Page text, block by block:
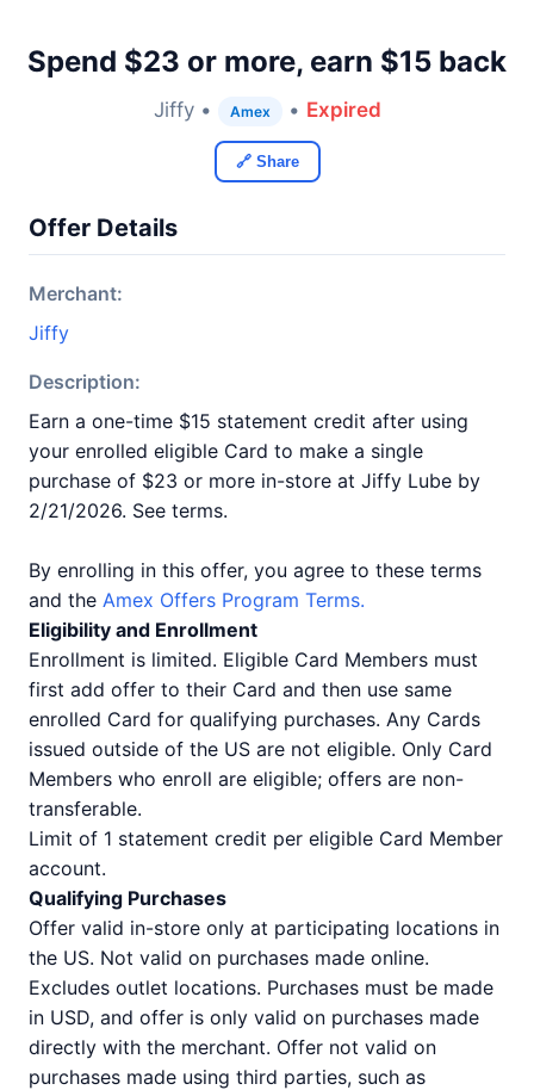
Spend $23 or more, earn $15 back
Jiffy • Amex • Expired
🔗 Share
Offer Details
Merchant:
Jiffy
Description:
Earn a one-time $15 statement credit after using
your enrolled eligible Card to make a single
purchase of $23 or more in-store at Jiffy Lube by
2/21/2026. See terms.
By enrolling in this offer, you agree to these terms
and the Amex Offers Program Terms.
Eligibility and Enrollment
Enrollment is limited. Eligible Card Members must
first add offer to their Card and then use same
enrolled Card for qualifying purchases. Any Cards
issued outside of the US are not eligible. Only Card
Members who enroll are eligible; offers are non-
transferable.
Limit of 1 statement credit per eligible Card Member
account.
Qualifying Purchases
Offer valid in-store only at participating locations in
the US. Not valid on purchases made online.
Excludes outlet locations. Purchases must be made
in USD, and offer is only valid on purchases made
directly with the merchant. Offer not valid on
purchases made using third parties, such as